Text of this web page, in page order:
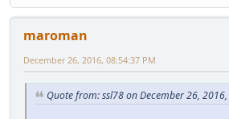
maroman
December 26, 2016, 08:54:37 PM
Quote from: ssl78 on December 26,